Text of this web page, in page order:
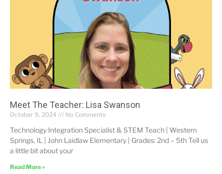
Meet The Teacher: Lisa Swanson
October 9, 2024 No Comments
Technology Integration Specialist & STEM Teach | Western
Springs, IL | John Laidlaw Elementary | Grades: 2nd – 5th Tell us
a little bit about your
Read More »